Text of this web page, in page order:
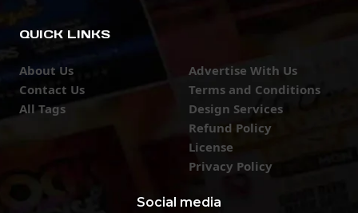
QUICK LINKS
About Us
Contact Us
All Tags
Advertise With Us
Terms and Conditions
Design Services
Refund Policy
License
Privacy Policy
Social media